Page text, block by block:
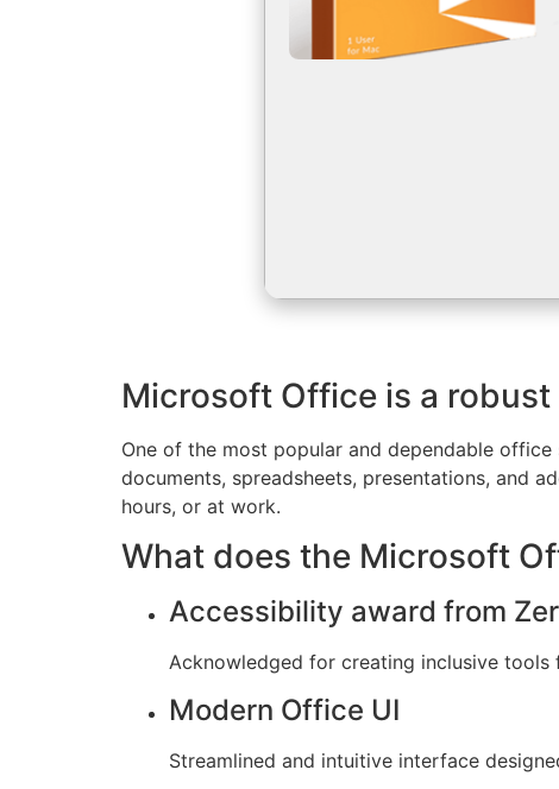
Microsoft Office is a
One of the most popular and dependable
documents, spreadsheets, presentations, and
hours, or at work.
What does the Microsoft
Accessibility award from
Acknowledged for creating inclusive tools
Modern Office UI
Streamlined and intuitive interface